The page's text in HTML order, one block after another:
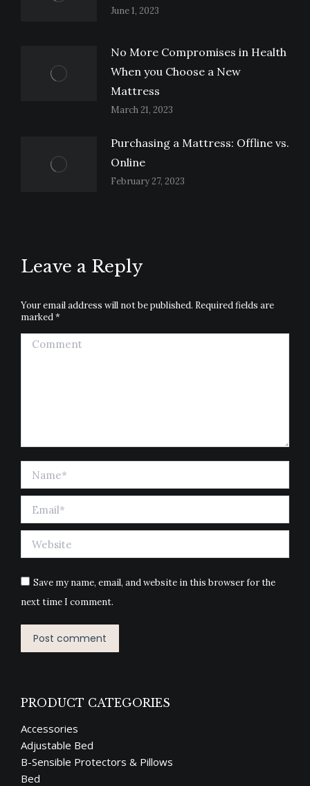
June 1, 2023
No More Compromises in Health
When you Choose a New
Mattress
March 21, 2023
Purchasing a Mattress: Offline vs.
Online
February 27, 2023
Leave a Reply
Your email address will not be published. Required fields are
marked*
Comment
Name *
Email *
Website
Save my name, email, and website in this browser for the
next time I comment.
Post comment
PRODUCT CATEGORIES
Accessories
Adjustable Bed
B-Sensible Protectors & Pillows
Bed